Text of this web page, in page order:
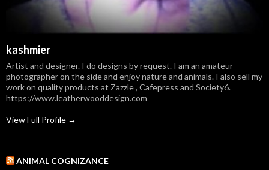
kashmier
Artist and designer. I do designs by request. I am an amateur
photographer on the side and enjoy nature and animals. I also sell my
work on quality products at Zazzle , Cafepress and Society6.
https://www.leatherwooddesign.com
View Full Profile →
ANIMAL COGNIZANCE